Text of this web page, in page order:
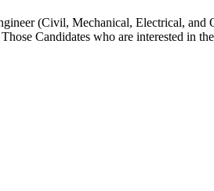
(Civil, Mechanical, Electrical,
Candidates who are interested in